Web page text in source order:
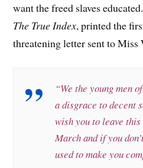
want the freed slaves
The True Index, printed the
threatening letter sent to Miss
“We the young men
a disgrace to decent
wish you to leave
March and if you
used to make you